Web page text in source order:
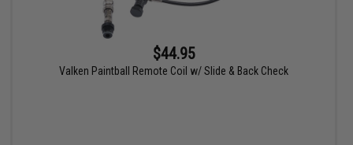
$44.95
Valken Paintball Remote Coil w/ Slide & Back Check